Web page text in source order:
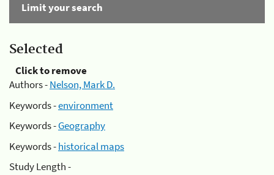
Limit your search
Selected
Click to remove
Authors -Nelson, Mark D.
Keywords -environment
Keywords -Geography
Keywords -historical maps
Study Length -